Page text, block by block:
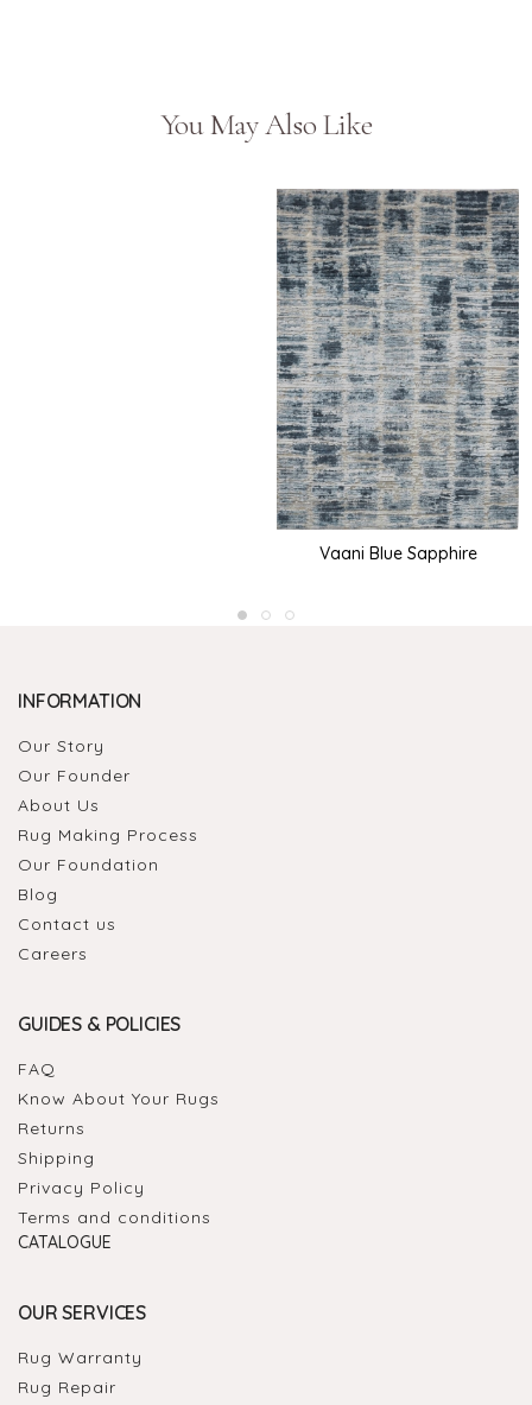
You May Also Like
Vaani Blue Sapphire
INFORMATION
Our Story
Our Founder
About Us
Rug Making Process
Our Foundation
Blog
Contact us
Careers
GUIDES & POLICIES
FAQ
Know About Your Rugs
Returns
Shipping
Privacy Policy
Terms and conditions
CATALOGUE
OUR SERVICES
Rug Warranty
Rug Repair